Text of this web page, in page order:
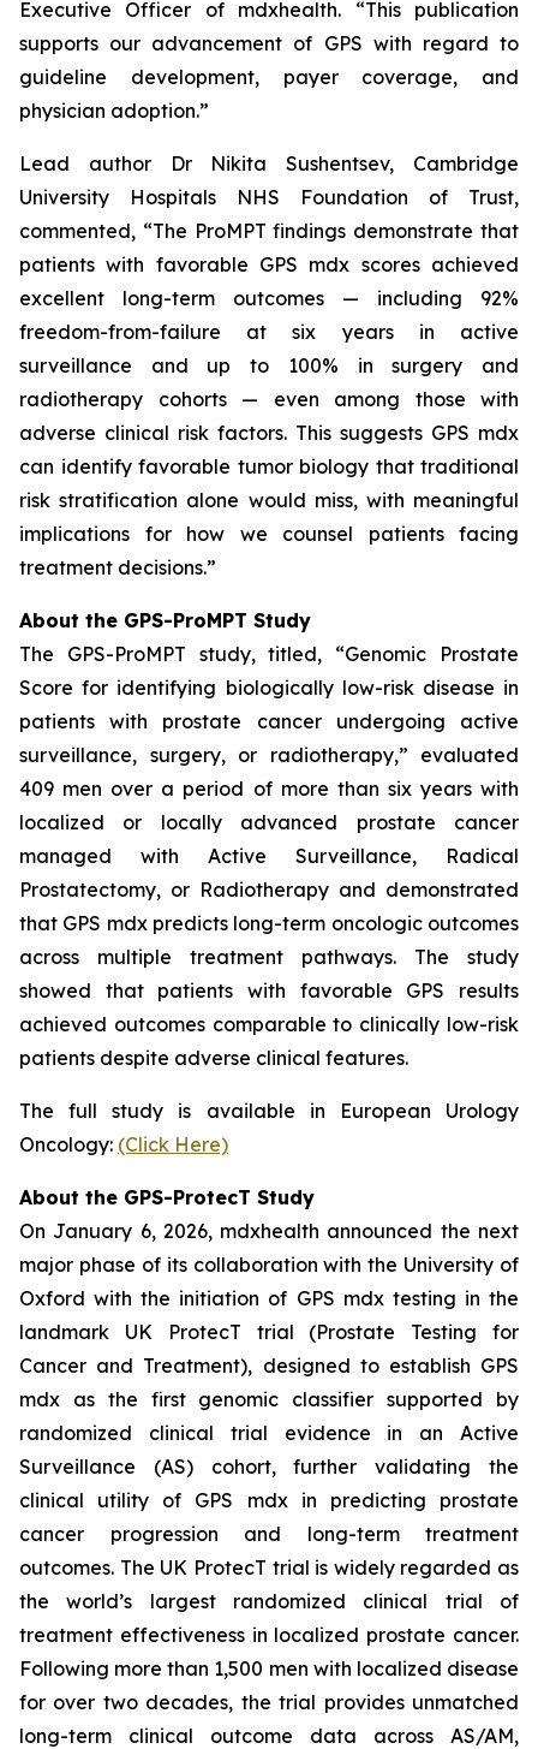
Executive Officer of mdxhealth. “This publication
supports our advancement of GPS with regard to
guideline development, payer coverage, and
physician adoption.”
Lead author Dr Nikita Sushentsev, Cambridge
University Hospitals NHS Foundation of Trust,
commented, “The ProMPT findings demonstrate that
patients with favorable GPS mdx scores achieved
excellent long-term outcomes — including 92%
freedom-from-failure at six years in active
surveillance and up to 100% in surgery and
radiotherapy cohorts — even among those with
adverse clinical risk factors. This suggests GPS mdx
can identify favorable tumor biology that traditional
risk stratification alone would miss, with meaningful
implications for how we counsel patients facing
treatment decisions.”
About the GPS-ProMPT Study
The GPS-ProMPT study, titled, “Genomic Prostate
Score for identifying biologically low-risk disease in
patients with prostate cancer undergoing active
surveillance, surgery, or radiotherapy,” evaluated
409 men over a period of more than six years with
localized or locally advanced prostate cancer
managed with Active Surveillance, Radical
Prostatectomy, or Radiotherapy and demonstrated
that GPS mdx predicts long-term oncologic outcomes
across multiple treatment pathways. The study
showed that patients with favorable GPS results
achieved outcomes comparable to clinically low-risk
patients despite adverse clinical features.
The full study is available in European Urology
Oncology: (Click Here)
About the GPS-ProtecT Study
On January 6, 2026, mdxhealth announced the next
major phase of its collaboration with the University of
Oxford with the initiation of GPS mdx testing in the
landmark UK ProtecT trial (Prostate Testing for
Cancer and Treatment), designed to establish GPS
mdx as the first genomic classifier supported by
randomized clinical trial evidence in an Active
Surveillance (AS) cohort, further validating the
clinical utility of GPS mdx in predicting prostate
cancer progression and long-term treatment
outcomes. The UK ProtecT trial is widely regarded as
the world’s largest randomized clinical trial of
treatment effectiveness in localized prostate cancer.
Following more than 1,500 men with localized disease
for over two decades, the trial provides unmatched
long-term clinical outcome data across AS/AM,